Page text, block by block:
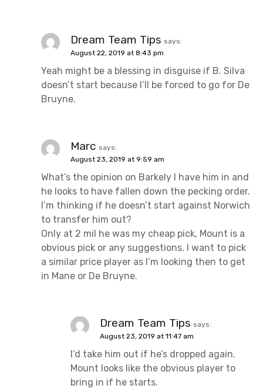
Dream Team Tips says:
August 22, 2019 at 8:43 pm
Yeah might be a blessing in disguise if B. Silva
doesn’t start because I’ll be forced to go for De
Bruyne.
Marc says:
August 23, 2019 at 9:59 am
What’s the opinion on Barkely I have him in and
he looks to have fallen down the pecking order.
I’m thinking if he doesn’t start against Norwich
to transfer him out?
Only at 2 mil he was my cheap pick, Mount is a
obvious pick or any suggestions. I want to pick
a similar price player as I’m looking then to get
in Mane or De Bruyne.
Dream Team Tips says:
August 23, 2019 at 11:47 am
I’d take him out if he’s dropped again.
Mount looks like the obvious player to
bring in if he starts.